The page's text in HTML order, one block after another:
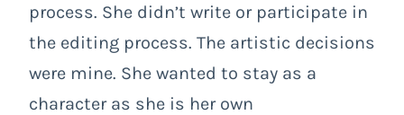
process. She didn’t write or participate in
the editing process. The artistic decisions
were mine. She wanted to stay as a
character as she is her own